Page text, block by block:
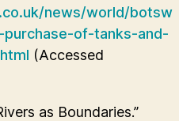
news/world/botsw
of-tanks-and-
(Accessed
as Boundaries.”